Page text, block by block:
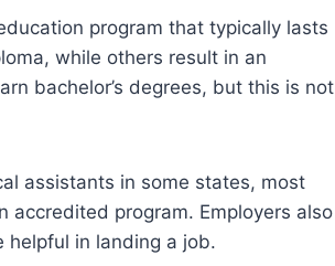
program that typically lasts
while others result in an
bachelor’s degrees, but this is not
assistants in some states, most
accredited program. Employers also
helpful in landing a job.